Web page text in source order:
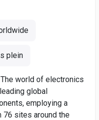
plein
world of electronics
global
employing a
76 sites around the